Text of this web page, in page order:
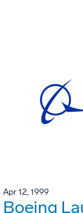
Apr 12, 1999
Boeing